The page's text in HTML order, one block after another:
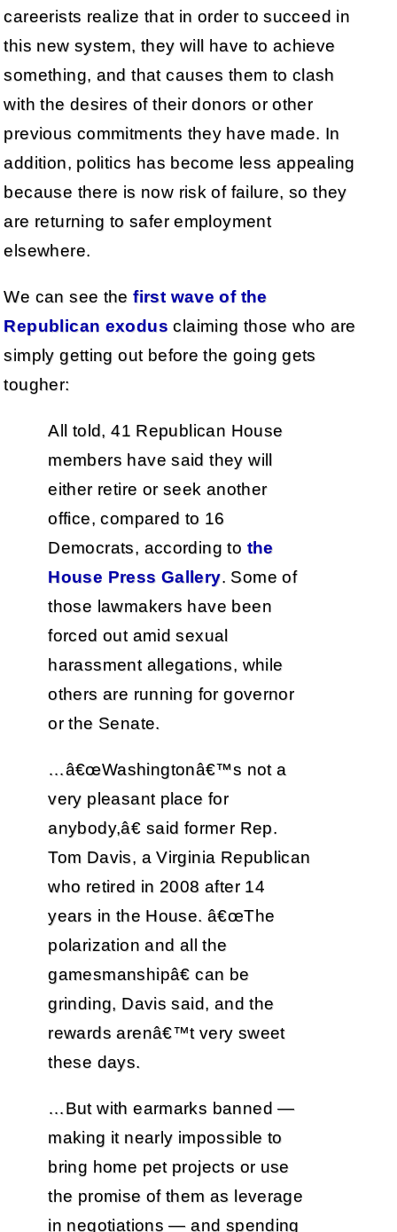
careerists realize that in order to succeed in
this new system, they will have to achieve
something, and that causes them to clash
with the desires of their donors or other
previous commitments they have made. In
addition, politics has become less appealing
because there is now risk of failure, so they
are returning to safer employment
elsewhere.
We can see thefirst wave of the
Republican exodus claiming those who are
simply getting out before the going gets
tougher:
All told, 41 Republican House
members have said they will
either retire or seek another
office, compared to 16
Democrats, according to the
House Press Gallery. Some of
those lawmakers have been
forced out amid sexual
harassment allegations, while
others are running for governor
or the Senate.
…â€œWashingtonâ€™s not a
very pleasant place for
anybody,â€ said former Rep.
Tom Davis, a Virginia Republican
who retired in 2008 after 14
years in the House. â€œThe
polarization and all the
gamesmanshipâ€ can be
grinding, Davis said, and the
rewards arenâ€™t very sweet
these days.
…But with earmarks banned —
making it nearly impossible to
bring home pet projects or use
the promise of them as leverage
in negotiations — and spending